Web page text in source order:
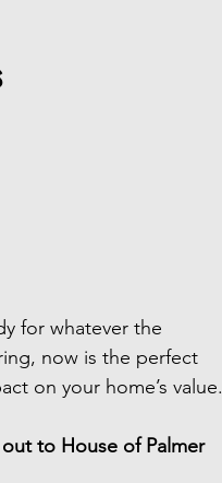
for whatever the
now is the perfect
on your home’s value.
to House of Palmer